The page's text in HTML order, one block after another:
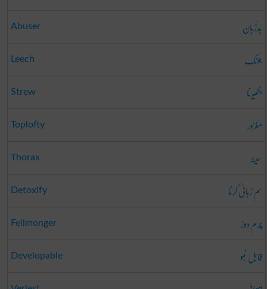
Abuser بَدزُبان
Leech جونک
Strew بکھیرنا
Toplofty مَغرُور
Thorax سینہ
Detoxify سم رُبائی کرنا
Fellmonger چرَم دوز
Developable قابل نُمو